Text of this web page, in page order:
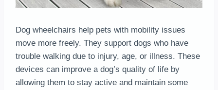
Dog wheelchairs help pets with mobility issues
move more freely. They support dogs who have
trouble walking due to injury, age, or illness. These
devices can improve a dog’s quality of life by
allowing them to stay active and maintain some